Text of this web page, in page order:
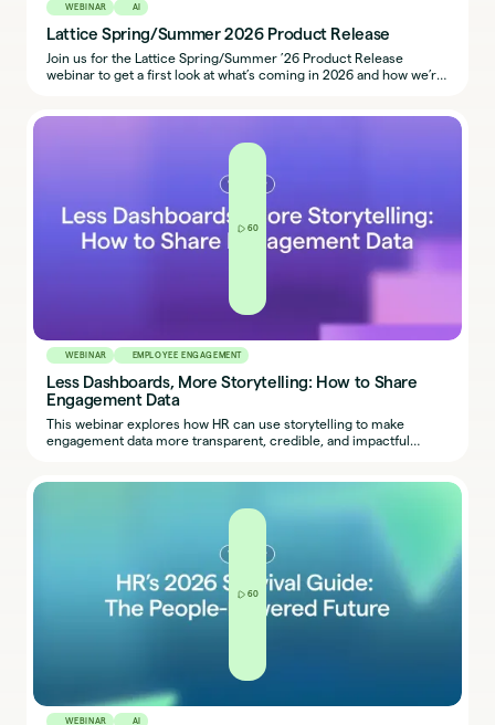
WEBINAR AI
Lattice Spring/Summer 2026 Product Release
Join us for the Lattice Spring/Summer ’26 Product Release
webinar to get a first look at what’s coming in 2026 and how we’re
60
WEBINAR EMPLOYEE ENGAGEMENT
Less Dashboards, More Storytelling: How to Share
Engagement Data
This webinar explores how HR can use storytelling to make
engagement data more transparent, credible, and impactful
60
WEBINAR AI